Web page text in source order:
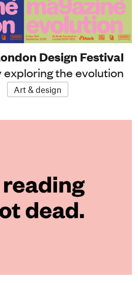
Design Festival
exploring the evolution
Art & design